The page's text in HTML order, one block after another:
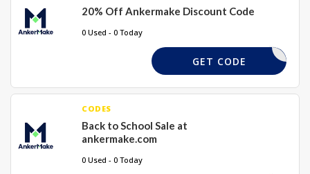
20% Off Ankermake Discount Code
0 Used - 0 Today
SAVE20X
GET CODE
CODES
Back to School Sale at
ankermake.com
0 Used - 0 Today